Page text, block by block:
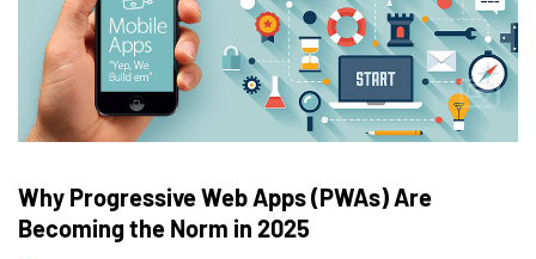
Why Progressive Web Apps (PWAs) Are
Becoming the Norm in 2025